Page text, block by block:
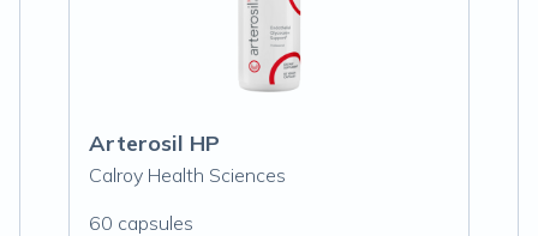
Arterosil HP
Calroy Health Sciences
60 capsules